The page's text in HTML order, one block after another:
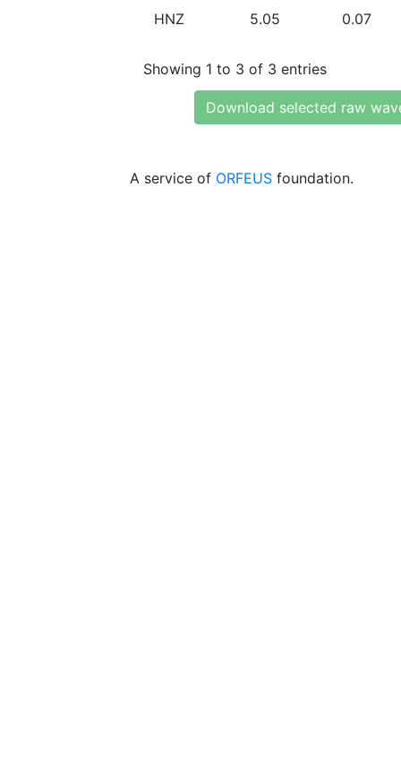
HNZ 5.05 0.07
Showing 1 to 3 of 3 entries
Download selected raw
A service of ORFEUS foundation.